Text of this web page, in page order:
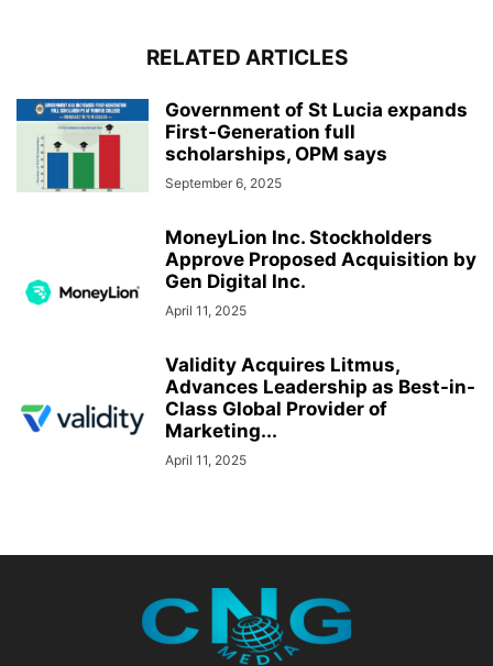
RELATED ARTICLES
Government of St Lucia expands
First-Generation full
scholarships, OPM says
September 6, 2025
MoneyLion Inc. Stockholders
Approve Proposed Acquisition by
Gen Digital Inc.
April 11, 2025
Validity Acquires Litmus,
Advances Leadership as Best-in-
Class Global Provider of
Marketing...
April 11, 2025